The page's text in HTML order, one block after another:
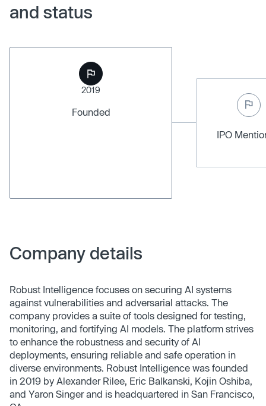
and status
2019
Founded
IPO
Company details
Robust Intelligence focuses on securing AI systems
against vulnerabilities and adversarial attacks. The
company provides a suite of tools designed for testing,
monitoring, and fortifying AI models. The platform strives
to enhance the robustness and security of AI
deployments, ensuring reliable and safe operation in
diverse environments. Robust Intelligence was founded
in 2019 by Alexander Rilee, Eric Balkanski, Kojin Oshiba,
and Yaron Singer and is headquartered in San Francisco,